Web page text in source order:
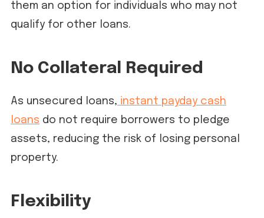
them an option for individuals who may not
qualify for other loans.
No Collateral Required
As unsecured loans, instant payday cash
loans do not require borrowers to pledge
assets, reducing the risk of losing personal
property.
Flexibility